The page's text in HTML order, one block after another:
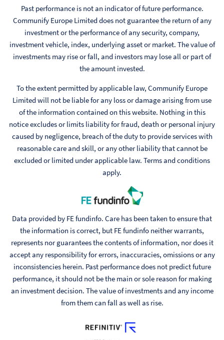
Past performance is not an indicator of future performance.
Communify Europe Limited does not guarantee the return of any
investment or the performance of any security, company,
investment vehicle, index, underlying asset or market. The value of
investments may rise or fall, and investors may lose all or part of
the amount invested.
To the extent permitted by applicable law, Communify Europe
Limited will not be liable for any loss or damage arising from use
of the information contained on this website. Nothing in this
notice excludes or limits liability for fraud, death or personal injury
caused by negligence, breach of the duty to provide services with
reasonable care and skill, or any other liability that cannot be
excluded or limited under applicable law. Terms and conditions
apply.
Data provided by FE fundinfo. Care has been taken to ensure that
the information is correct, but FE fundinfo neither warrants,
represents nor guarantees the contents of information, nor does it
accept any responsibility for errors, inaccuracies, omissions or any
inconsistencies herein. Past performance does not predict future
performance, it should not be the main or sole reason for making
an investment decision. The value of investments and any income
from them can fall as well as rise.